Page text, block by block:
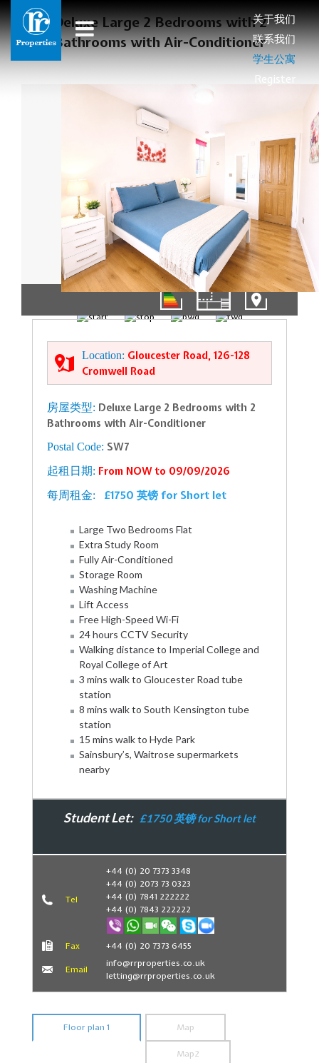
关于我们
联系我们
学生公寓
Register
Deluxe Large 2 Bedrooms with 2
Bathrooms with Air-Conditioner
01/11
Location: Gloucester Road, 126-128
Cromwell Road
房屋类型: Deluxe Large 2 Bedrooms with 2
Bathrooms with Air-Conditioner
Postal Code: SW7
起租日期: From NOW to 09/09/2026
每周租金: £1750 英镑 for Short let
Large Two Bedrooms Flat
Extra Study Room
Fully Air-Conditioned
Storage Room
Washing Machine
Lift Access
Free High-Speed Wi-Fi
24 hours CCTV Security
Walking distance to Imperial College and
Royal College of Art
3 mins walk to Gloucester Road tube
station
8 mins walk to South Kensington tube
station
15 mins walk to Hyde Park
Sainsbury’s, Waitrose supermarkets
nearby
Student Let: £1750 英镑 for Short let
Book Now
Tel
+44 (0) 20 7373 3348
+44 (0) 2073 73 0323
+44 (0) 7841 222222
+44 (0) 7843 222222
Fax +44 (0) 20 7373 6455
Email
info@rrproperties.co.uk
letting@rrproperties.co.uk
Floor plan 1 Map
Map2